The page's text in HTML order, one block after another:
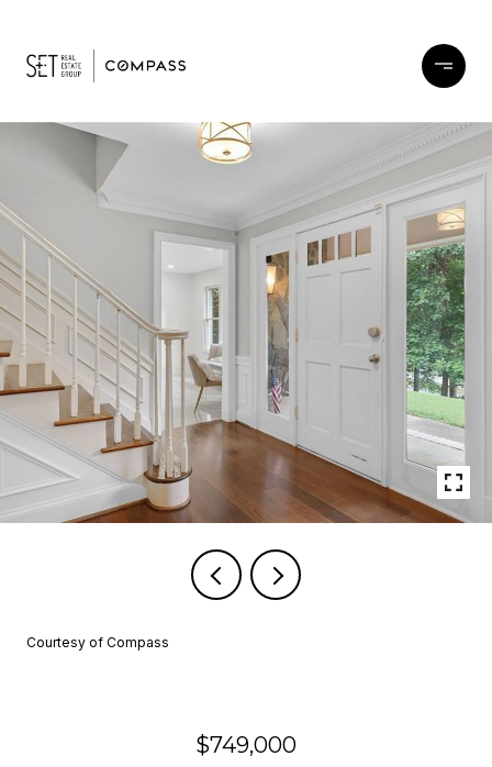
Courtesy of Compass
$749,000